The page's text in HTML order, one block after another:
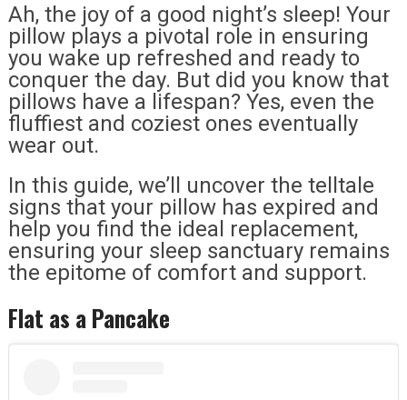
Ah, the joy of a good night’s sleep! Your
pillow plays a pivotal role in ensuring
you wake up refreshed and ready to
conquer the day. But did you know that
pillows have a lifespan? Yes, even the
fluffiest and coziest ones eventually
wear out.
In this guide, we’ll uncover the telltale
signs that your pillow has expired and
help you find the ideal replacement,
ensuring your sleep sanctuary remains
the epitome of comfort and support.
Flat as a Pancake